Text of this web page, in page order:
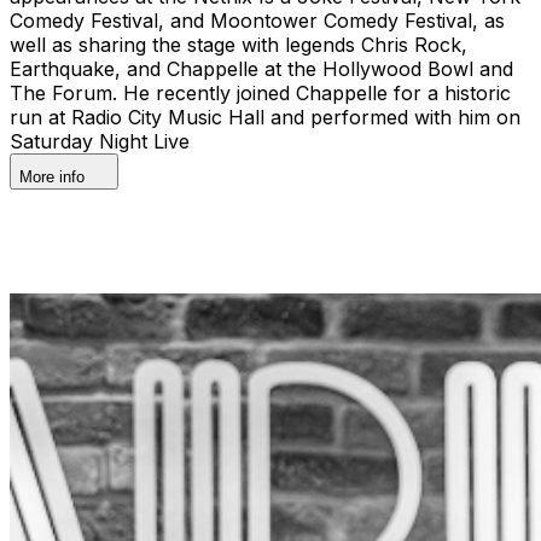
Comedy Festival, and Moontower Comedy Festival, as
well as sharing the stage with legends Chris Rock,
Earthquake, and Chappelle at the Hollywood Bowl and
The Forum. He recently joined Chappelle for a historic
run at Radio City Music Hall and performed with him on
Saturday Night Live
More info